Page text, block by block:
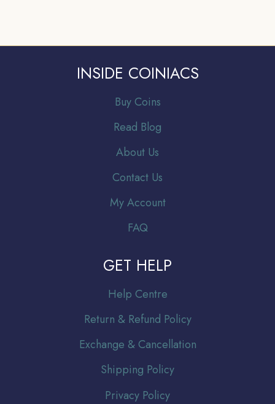
INSIDE COINIACS
Buy Coins
Read Blog
About Us
Contact Us
My Account
FAQ
GET HELP
Help Centre
Return & Refund Policy
Exchange & Cancellation
Shipping Policy
Privacy Policy